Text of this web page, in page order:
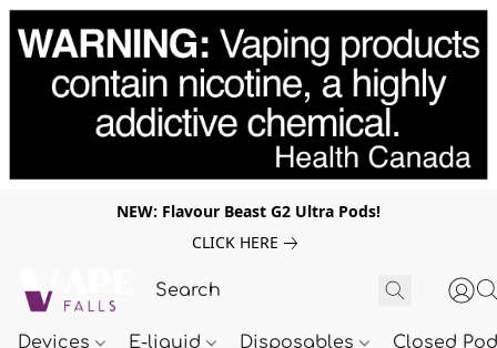
NEW: Flavour Beast G2 Ultra Pods!
CLICK HERE
Devices E-liquid Disposables Closed